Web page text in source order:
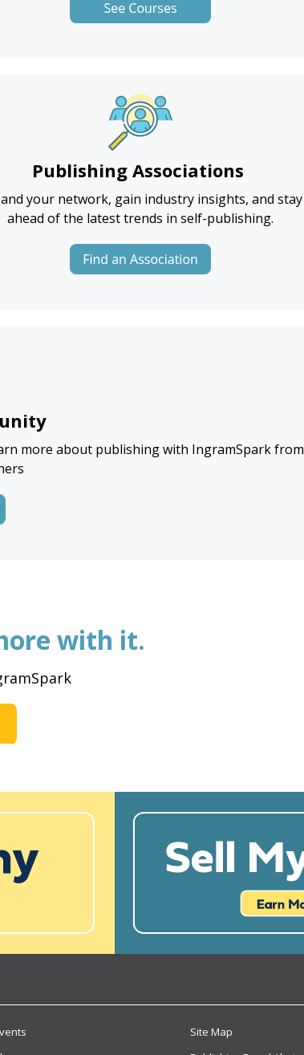
Publishing Associations
your network, gain industry insights, and stay
ahead of the latest trends in self-publishing.
more about publishing with IngramSparkfrom
with it.
Site Map